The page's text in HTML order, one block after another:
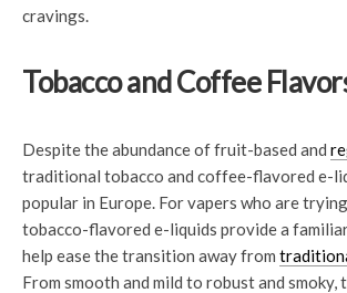
cravings.
Tobacco and Coffee
Despite the abundance of fruit-based and
traditional tobacco and coffee-flavored e-
popular in Europe. For vapers who are
tobacco-flavored e-liquids provide a
help ease the transition away from
From smooth and mild to robust and smoky,